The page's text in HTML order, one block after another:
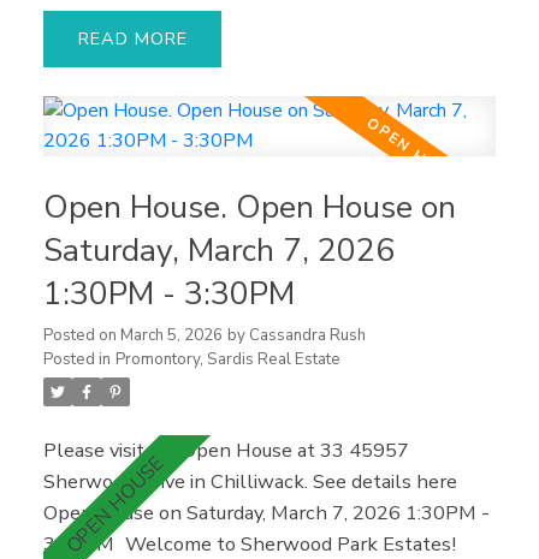
fireplace, and updated kitchen with island.
Upstairs includes three bedrooms and two baths,
The private backyard backs onto green space for
added peace and security. Downstairs with
laundry offers great flexibility for family or rental
potential. Double garage + ample parking, close to
parks, schools, UFV, and Cultus Lake.
READ
Open House. Open House on
Saturday, March 7, 2026
1:30PM - 3:30PM
Posted on March 5, 2026 by Cassandra Rush
Posted in Promontory, Sardis Real Estate
Please visit our Open House at 33 45957
Sherwood Drive in Chilliwack. See details here
Open House on Saturday, March 7, 2026 1:30PM -
3:30PM Welcome to Sherwood Park Estates!